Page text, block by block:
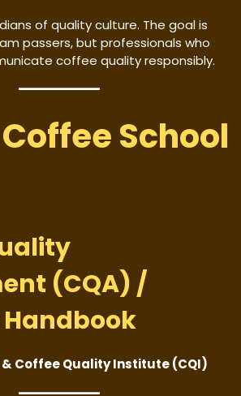
of quality culture. The goal is
passers, but professionals who
coffee quality responsibly.
School
(CQA) /
& Coffee Quality Institute (CQI)